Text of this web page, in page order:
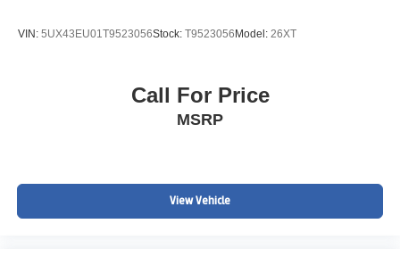
VIN: 5UX43EU01T9523056Stock: T9523056Model: 26XT
Call For Price
MSRP
View Vehicle